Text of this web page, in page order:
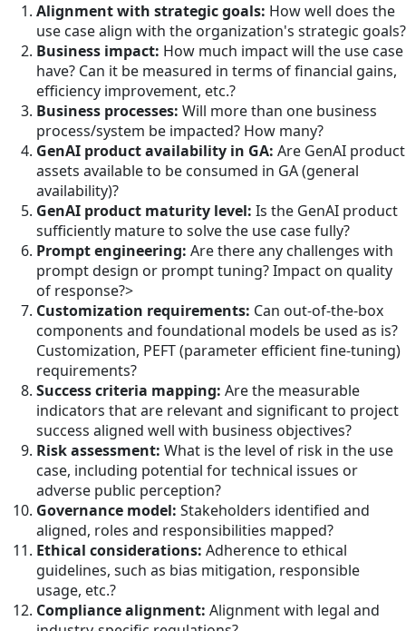
Alignment with strategic goals: How well does the
use case align with the organization's strategic goals?
Business impact: How much impact will the use case
have? Can it be measured in terms of financial gains,
efficiency improvement, etc.?
Business processes: Will more than one business
process/system be impacted? How many?
GenAI product availability in GA: Are GenAI product
assets available to be consumed in GA (general
availability)?
GenAI product maturity level: Is the GenAI product
sufficiently mature to solve the use case fully?
Prompt engineering: Are there any challenges with
prompt design or prompt tuning? Impact on quality
of response?>
Customization requirements: Can out-of-the-box
components and foundational models be used as is?
Customization, PEFT (parameter efficient fine-tuning)
requirements?
Success criteria mapping: Are the measurable
indicators that are relevant and significant to project
success aligned well with business objectives?
Risk assessment: What is the level of risk in the use
case, including potential for technical issues or
adverse public perception?
Governance model: Stakeholders identified and
aligned, roles and responsibilities mapped?
Ethical considerations: Adherence to ethical
guidelines, such as bias mitigation, responsible
usage, etc.?
Compliance alignment: Alignment with legal and